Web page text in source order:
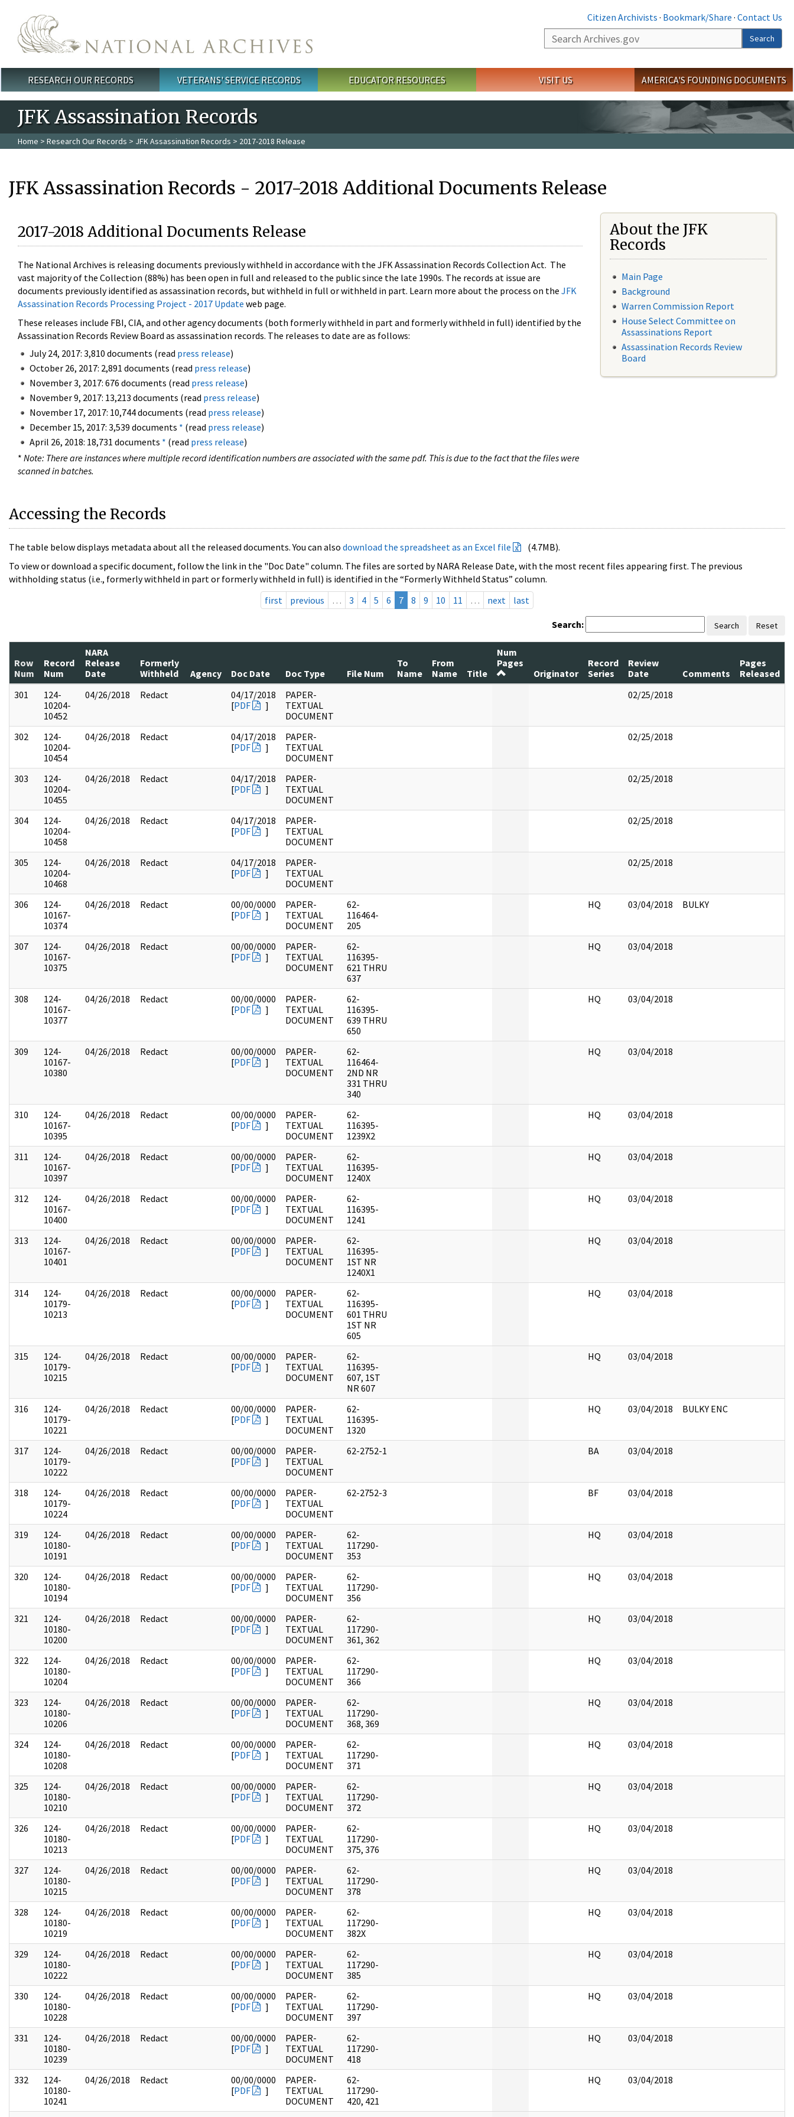
Citizen Archivists · Bookmark/Share · Contact Us
Search
Search
Main menu
RESEARCH OUR RECORDS VETERANS' SERVICE RECORDS EDUCATOR RESOURCES VISIT US AMERICA'S FOUNDING DOCUMENTS
JFK Assassination Records
Home > Research Our Records > JFK Assassination Records > 2017-2018 Release
JFK Assassination Records - 2017-2018 Additional Documents Release
2017-2018 Additional Documents Release
The National Archives is releasing documents previously withheld in accordance with the JFK Assassination Records Collection Act. The
vast majority of the Collection (88%) has been open in full and released to the public since the late 1990s. The records at issue are
documents previously identified as assassination records, but withheld in full or withheld in part. Learn more about the process on the JFK
Assassination Records Processing Project - 2017 Update web page.
These releases include FBI, CIA, and other agency documents (both formerly withheld in part and formerly withheld in full) identified by the
Assassination Records Review Board as assassination records. The releases to date are as follows:
July 24, 2017: 3,810 documents (read press release)
October 26, 2017: 2,891 documents (read press release)
November 3, 2017: 676 documents (read press release)
November 9, 2017: 13,213 documents (read press release)
November 17, 2017: 10,744 documents (read press release)
December 15, 2017: 3,539 documents * (read press release)
April 26, 2018: 18,731 documents * (read press release)
* Note: There are instances where multiple record identification numbers are associated with the same pdf. This is due to the fact that the files were
scanned in batches.
About the JFK
Records
Main Page
Background
Warren Commission Report
House Select Committee on
Assassinations Report
Assassination Records Review
Board
Accessing the Records
The table below displays metadata about all the released documents. You can also download the spreadsheet as an Excel file
(4.7MB).
To view or download a specific document, follow the link in the "Doc Date" column. The files are sorted by NARA Release Date, with the most recent files appearing first. The previous
withholding status (i.e., formerly withheld in part or formerly withheld in full) is identified in the “Formerly Withheld Status” column.
first
previous … 3 4 5 6 7 8 9 10 11 … next last
Search: Search Reset
Row
Num
Record
Num
NARA
Release
Date
Formerly
Withheld
Agency Doc Date Doc Type File Num
To
Name
From
Name
Title
Num
Pages
Originator
Record
Series
Review
Date
Comments
Pages
Released
301
124-
10204-
10452
04/26/2018 Redact
04/17/2018
[PDF ]
PAPER-
TEXTUAL
DOCUMENT
02/25/2018
302
124-
10204-
10454
04/26/2018 Redact
04/17/2018
[PDF ]
PAPER-
TEXTUAL
DOCUMENT
02/25/2018
303
124-
10204-
10455
04/26/2018 Redact
04/17/2018
[PDF ]
PAPER-
TEXTUAL
DOCUMENT
02/25/2018
304
124-
10204-
10458
04/26/2018 Redact
04/17/2018
[PDF ]
PAPER-
TEXTUAL
DOCUMENT
02/25/2018
305
124-
10204-
10468
04/26/2018 Redact
04/17/2018
[PDF ]
PAPER-
TEXTUAL
DOCUMENT
02/25/2018
306
124-
10167-
10374
04/26/2018 Redact
00/00/0000
[PDF ]
PAPER-
TEXTUAL
DOCUMENT
62-
116464-
205
HQ 03/04/2018 BULKY
307
124-
10167-
10375
04/26/2018 Redact
00/00/0000
[PDF ]
PAPER-
TEXTUAL
DOCUMENT
62-
116395-
621 THRU
637
HQ 03/04/2018
308
124-
10167-
10377
04/26/2018 Redact
00/00/0000
[PDF ]
PAPER-
TEXTUAL
DOCUMENT
62-
116395-
639 THRU
650
HQ 03/04/2018
309
124-
10167-
10380
04/26/2018 Redact
00/00/0000
[PDF ]
PAPER-
TEXTUAL
DOCUMENT
62-
116464-
2ND NR
331 THRU
340
HQ 03/04/2018
310
124-
10167-
10395
04/26/2018 Redact
00/00/0000
[PDF ]
PAPER-
TEXTUAL
DOCUMENT
62-
116395-
1239X2
HQ 03/04/2018
311
124-
10167-
10397
04/26/2018 Redact
00/00/0000
[PDF ]
PAPER-
TEXTUAL
DOCUMENT
62-
116395-
1240X
HQ 03/04/2018
312
124-
10167-
10400
04/26/2018 Redact
00/00/0000
[PDF ]
PAPER-
TEXTUAL
DOCUMENT
62-
116395-
1241
HQ 03/04/2018
313
124-
10167-
10401
04/26/2018 Redact
00/00/0000
[PDF ]
PAPER-
TEXTUAL
DOCUMENT
62-
116395-
1ST NR
1240X1
HQ 03/04/2018
314
124-
10179-
10213
04/26/2018 Redact
00/00/0000
[PDF ]
PAPER-
TEXTUAL
DOCUMENT
62-
116395-
601 THRU
1ST NR
605
HQ 03/04/2018
315
124-
10179-
10215
04/26/2018 Redact
00/00/0000
[PDF ]
PAPER-
TEXTUAL
DOCUMENT
62-
116395-
607, 1ST
NR 607
HQ 03/04/2018
316
124-
10179-
10221
04/26/2018 Redact
00/00/0000
[PDF ]
PAPER-
TEXTUAL
DOCUMENT
62-
116395-
1320
HQ 03/04/2018 BULKY ENC
317
124-
10179-
10222
04/26/2018 Redact
00/00/0000
[PDF ]
PAPER-
TEXTUAL
DOCUMENT
62-2752-1 BA 03/04/2018
318
124-
10179-
10224
04/26/2018 Redact
00/00/0000
[PDF ]
PAPER-
TEXTUAL
DOCUMENT
62-2752-3 BF 03/04/2018
319
124-
10180-
10191
04/26/2018 Redact
00/00/0000
[PDF ]
PAPER-
TEXTUAL
DOCUMENT
62-
117290-
353
HQ 03/04/2018
320
124-
10180-
10194
04/26/2018 Redact
00/00/0000
[PDF ]
PAPER-
TEXTUAL
DOCUMENT
62-
117290-
356
HQ 03/04/2018
321
124-
10180-
10200
04/26/2018 Redact
00/00/0000
[PDF ]
PAPER-
TEXTUAL
DOCUMENT
62-
117290-
361, 362
HQ 03/04/2018
322
124-
10180-
10204
04/26/2018 Redact
00/00/0000
[PDF ]
PAPER-
TEXTUAL
DOCUMENT
62-
117290-
366
HQ 03/04/2018
323
124-
10180-
10206
04/26/2018 Redact
00/00/0000
[PDF ]
PAPER-
TEXTUAL
DOCUMENT
62-
117290-
368, 369
HQ 03/04/2018
324
124-
10180-
10208
04/26/2018 Redact
00/00/0000
[PDF ]
PAPER-
TEXTUAL
DOCUMENT
62-
117290-
371
HQ 03/04/2018
325
124-
10180-
10210
04/26/2018 Redact
00/00/0000
[PDF ]
PAPER-
TEXTUAL
DOCUMENT
62-
117290-
372
HQ 03/04/2018
326
124-
10180-
10213
04/26/2018 Redact
00/00/0000
[PDF ]
PAPER-
TEXTUAL
DOCUMENT
62-
117290-
375, 376
HQ 03/04/2018
327
124-
10180-
10215
04/26/2018 Redact
00/00/0000
[PDF ]
PAPER-
TEXTUAL
DOCUMENT
62-
117290-
378
HQ 03/04/2018
328
124-
10180-
10219
04/26/2018 Redact
00/00/0000
[PDF ]
PAPER-
TEXTUAL
DOCUMENT
62-
117290-
382X
HQ 03/04/2018
329
124-
10180-
10222
04/26/2018 Redact
00/00/0000
[PDF ]
PAPER-
TEXTUAL
DOCUMENT
62-
117290-
385
HQ 03/04/2018
330
124-
10180-
10228
04/26/2018 Redact
00/00/0000
[PDF ]
PAPER-
TEXTUAL
DOCUMENT
62-
117290-
397
HQ 03/04/2018
331
124-
10180-
10239
04/26/2018 Redact
00/00/0000
[PDF ]
PAPER-
TEXTUAL
DOCUMENT
62-
117290-
418
HQ 03/04/2018
332
124-
10180-
10241
04/26/2018 Redact
00/00/0000
[PDF ]
PAPER-
TEXTUAL
DOCUMENT
62-
117290-
420, 421
HQ 03/04/2018